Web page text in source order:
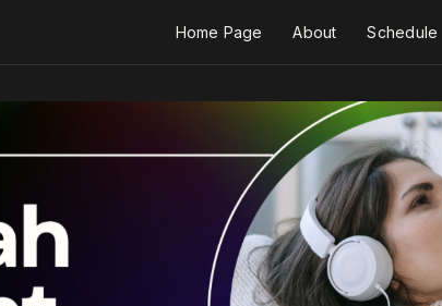
Home Page About Schedule